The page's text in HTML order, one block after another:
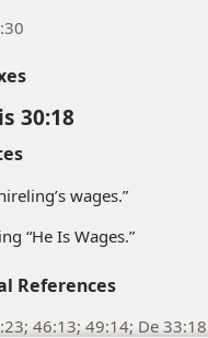
30:18
wages.”
“He Is Wages.”
References
46:13; 49:14; De 33:18